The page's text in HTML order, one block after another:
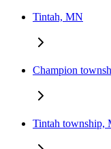
Tintah, MN
Champion
Tintah township,